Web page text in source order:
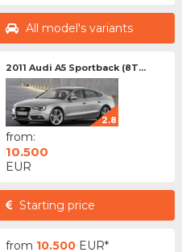
All model's variants
2011 Audi A5 Sportback (8T...
2.8
from:
10.500
EUR
Starting price
from 10.500 EUR*